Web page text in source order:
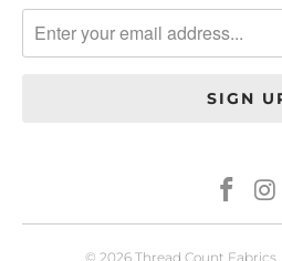
© 2026 Thread Count Fabrics